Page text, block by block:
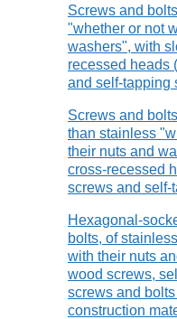
Screws and
"whether or not
washers", with
recessed heads
and self-tapping
Screws and
than stainless
their nuts and
cross-recessed
screws and self-
Hexagonal-
bolts, of
with their nuts
wood screws,
screws and
construction